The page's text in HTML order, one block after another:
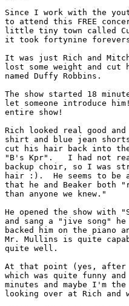
Since I work with the
to attend this FREE
little tiny town called
it took fortynine forevers
It was just Rich and
lost some weight and
named Duffy Robbins.
The show started 18
let someone introduce
entire show!
Rich looked real good
shirt and blue jean
cut his hair back into
"B's Kpr".   I had not
backup choir, so I was
hair :).  He seems to be a
that he and Beaker both
than anyone we knew."
He opened the show with
and sang a "jive song"
backed him on the piano
Mr. Mullins is quite
quite well.
At that point (yes, after
which was quite funny
minutes and maybe I'm
looking over at Rich and